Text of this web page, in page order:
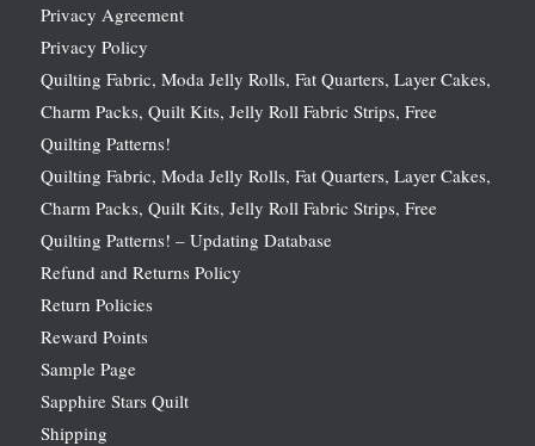
Privacy Agreement
Privacy Policy
Quilting Fabric, Moda Jelly Rolls, Fat Quarters, Layer Cakes,
Charm Packs, Quilt Kits, Jelly Roll Fabric Strips, Free
Quilting Patterns!
Quilting Fabric, Moda Jelly Rolls, Fat Quarters, Layer Cakes,
Charm Packs, Quilt Kits, Jelly Roll Fabric Strips, Free
Quilting Patterns! – Updating Database
Refund and Returns Policy
Return Policies
Reward Points
Sample Page
Sapphire Stars Quilt
Shipping